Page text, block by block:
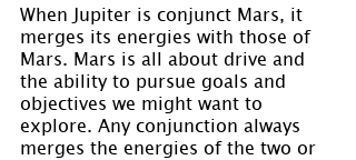
When Jupiter is conjunct Mars, it
merges its energies with those of
Mars. Mars is all about drive and
the ability to pursue goals and
objectives we might want to
explore. Any conjunction always
merges the energies of the two or